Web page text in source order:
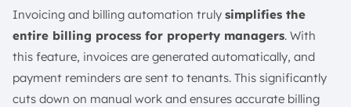
Invoicing and billing automation truly simplifies the
entire billing process for property managers. With
this feature, invoices are generated automatically, and
payment reminders are sent to tenants. This significantly
cuts down on manual work and ensures accurate billing